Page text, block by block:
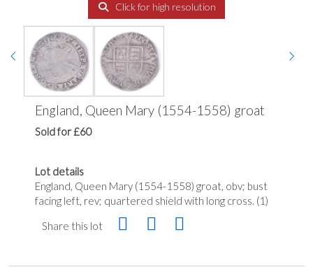
Click for high resolution
England, Queen Mary (1554-1558) groat
Sold for £60
Lot details
England, Queen Mary (1554-1558) groat, obv; bust
facing left, rev; quartered shield with long cross. (1)
Share this lot